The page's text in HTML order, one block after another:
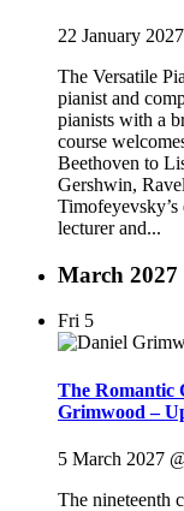
22 January
The Versatile
pianist and
pianists with a
course
Beethoven to
Gershwin,
Timofeyevsky’s
lecturer and...
March 2027
Fri 5
The Romantic
Grimwood –
5 March 2027
The nineteenth